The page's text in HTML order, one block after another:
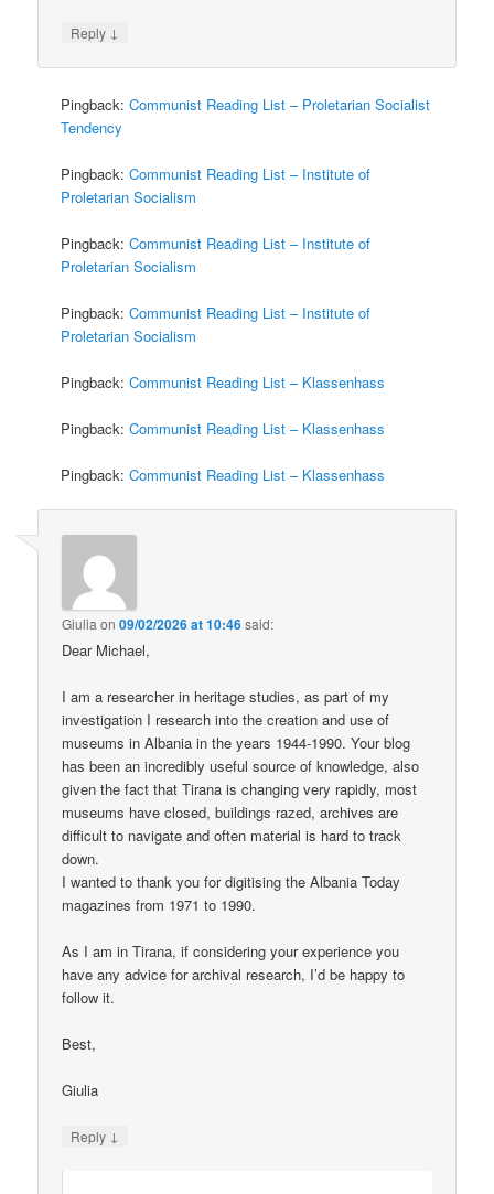
Reply ↓
Pingback:Communist Reading List – Proletarian Socialist
Tendency
Pingback:Communist Reading List – Institute of
Proletarian Socialism
Pingback:Communist Reading List – Institute of
Proletarian Socialism
Pingback:Communist Reading List – Institute of
Proletarian Socialism
Pingback:Communist Reading List – Klassenhass
Pingback:Communist Reading List – Klassenhass
Pingback:Communist Reading List – Klassenhass
Giulia on09/02/2026 at 10:46said:
Dear Michael,
I am a researcher in heritage studies, as part of my
investigation I research into the creation and use of
museums in Albania in the years 1944-1990. Your blog
has been an incredibly useful source of knowledge, also
given the fact that Tirana is changing very rapidly, most
museums have closed, buildings razed, archives are
difficult to navigate and often material is hard to track
down.
I wanted to thank you for digitising the Albania Today
magazines from 1971 to 1990.
As I am in Tirana, if considering your experience you
have any advice for archival research, I’d be happy to
follow it.
Best,
Giulia
Reply ↓